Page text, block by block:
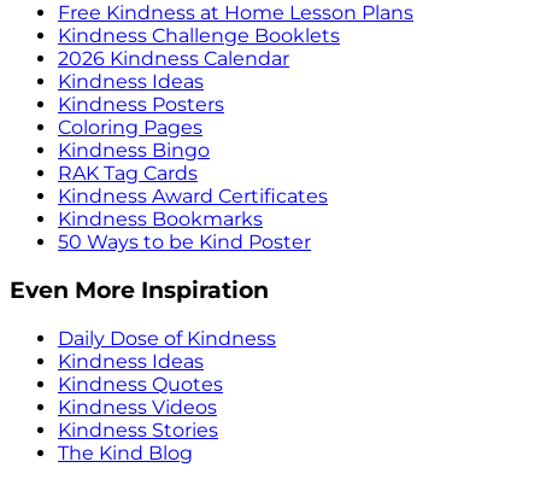
Free Kindness at Home Lesson Plans
Kindness Challenge Booklets
2026 Kindness Calendar
Kindness Ideas
Kindness Posters
Coloring Pages
Kindness Bingo
RAK Tag Cards
Kindness Award Certificates
Kindness Bookmarks
50 Ways to be Kind Poster
Even More Inspiration
Daily Dose of Kindness
Kindness Ideas
Kindness Quotes
Kindness Videos
Kindness Stories
The Kind Blog